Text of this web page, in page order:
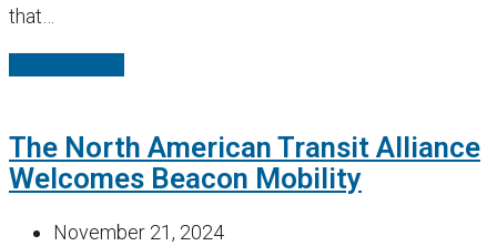
that…
The North American Transit Alliance
Welcomes Beacon Mobility
November 21, 2024